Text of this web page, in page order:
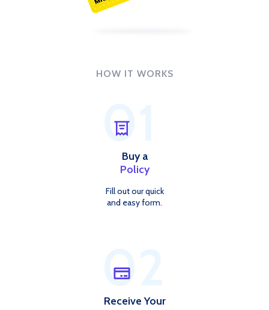
HOW IT WORKS
01
Buy a
Policy
Fill out our quick
and easy form.
02
Receive Your